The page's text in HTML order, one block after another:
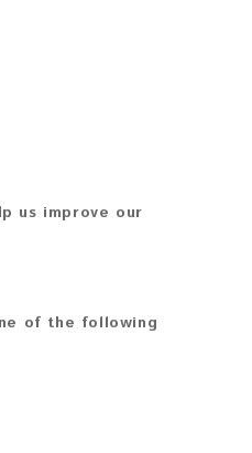
us improve our
of the following